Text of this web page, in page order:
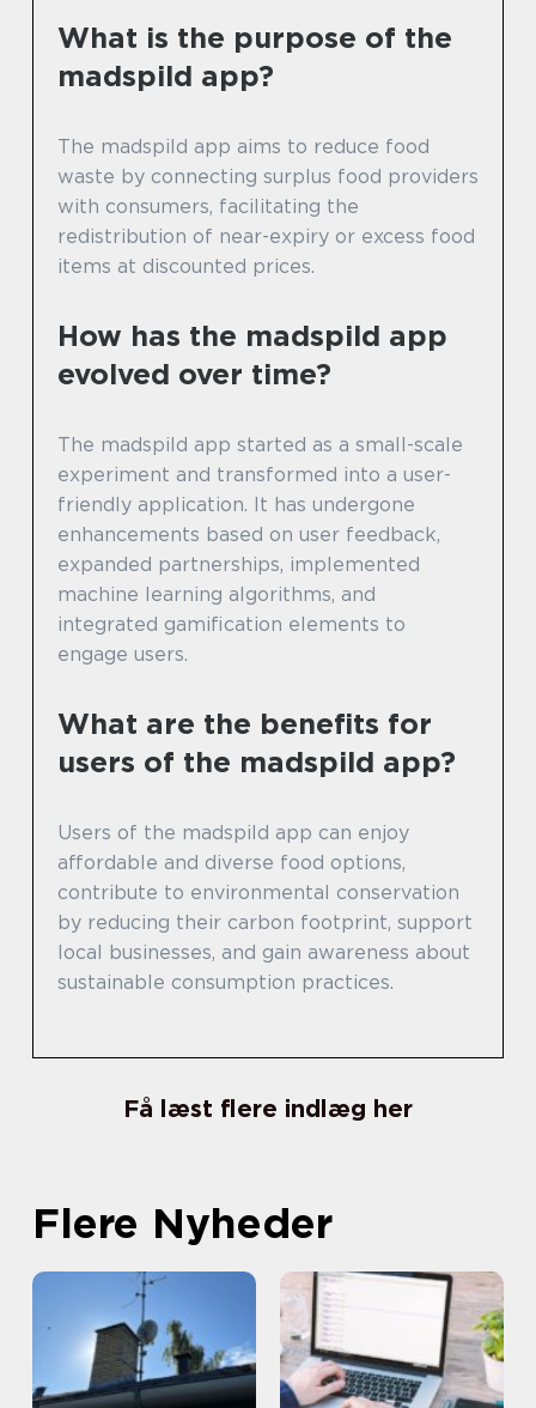
What is the purpose of the
madspild app?
The madspild app aims to reduce food
waste by connecting surplus food providers
with consumers, facilitating the
redistribution of near-expiry or excess food
items at discounted prices.
How has the madspild app
evolved over time?
The madspild app started as a small-scale
experiment and transformed into a user-
friendly application. It has undergone
enhancements based on user feedback,
expanded partnerships, implemented
machine learning algorithms, and
integrated gamification elements to
engage users.
What are the benefits for
users of the madspild app?
Users of the madspild app can enjoy
affordable and diverse food options,
contribute to environmental conservation
by reducing their carbon footprint, support
local businesses, and gain awareness about
sustainable consumption practices.
Få læst flere indlæg her
Flere Nyheder